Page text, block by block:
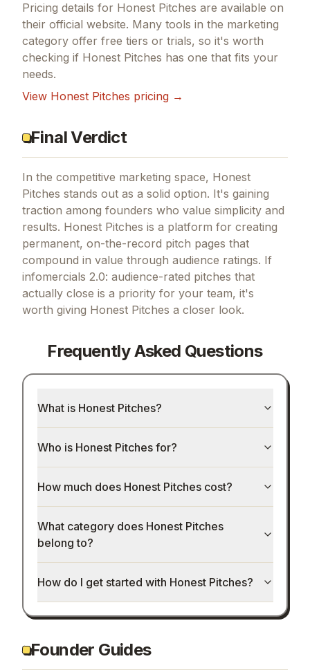
Pricing details for Honest Pitches are available on
their official website. Many tools in the marketing
category offer free tiers or trials, so it's worth
checking if Honest Pitches has one that fits your
needs.
View Honest Pitches pricing →
Final Verdict
In the competitive marketing space, Honest
Pitches stands out as a solid option. It's gaining
traction among founders who value simplicity and
results. Honest Pitches is a platform for creating
permanent, on-the-record pitch pages that
compound in value through audience ratings. If
infomercials 2.0: audience-rated pitches that
actually close is a priority for your team, it's
worth giving Honest Pitches a closer look.
Frequently Asked Questions
What is Honest Pitches?
Who is Honest Pitches for?
How much does Honest Pitches cost?
What category does Honest Pitches
belong to?
How do I get started with Honest Pitches?
Founder Guides